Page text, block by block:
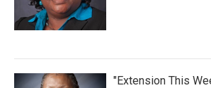
"Extension This